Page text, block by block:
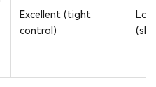
Excellent (tight
control)